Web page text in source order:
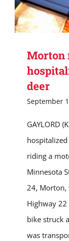
Morton
deer
September
GAYLORD
riding a
Minnesota
24, Morton,
Highway
bike struck
was